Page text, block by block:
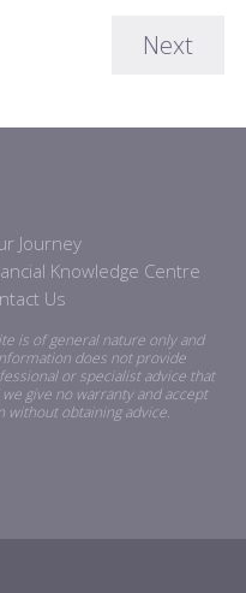
Next
Journey
Knowledge Centre
Us
is of general nature only and
does not provide
or specialist advice that
give no warranty and accept
obtaining advice.